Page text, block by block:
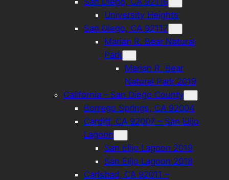
University Heights
San Diego, CA 92117
Marian R. Bear Natural
Park
Marian R. Bear
Natural Park 2019
California – San Diego County
Borrego Springs, CA 92004
Cardiff, CA 92007 – San Elijo
Lagoon
San Elijo Lagoon 2019
San Elijo Lagoon 2018
Carlsbad, CA 92011 –